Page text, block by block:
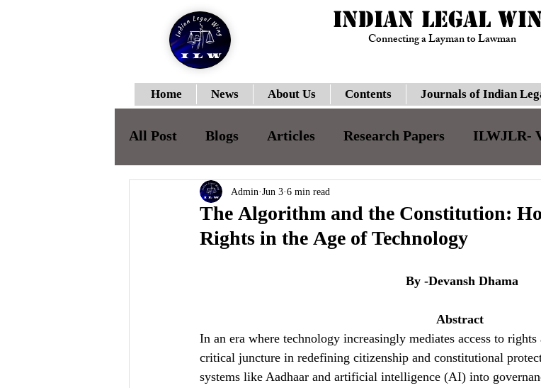
INDIAN LEGAL
Connecting a Layman to Lawman
Home News About Us Contents Journals of Indian
All Post Blogs Articles Research Papers ILWJLR-
ILWJLR-Vol-I- Issue-II
ILWJLR- Vol- I- Issue -IV Legal Updates Gauhati
ILWJLR- Vol-I-Issue-VII
The Algorithm and the Constitution:
Rights in the Age of Technology
Admin Jun 3 6 min read
By -Devansh Dhama
Abstract
In an era where technology increasingly mediates access to
critical juncture in redefining citizenship and constitutional
systems like Aadhaar and artificial intelligence (AI) into